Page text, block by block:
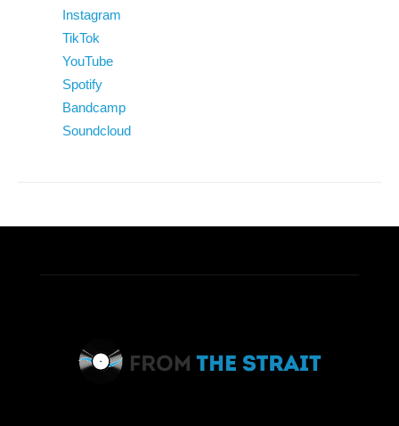
Instagram
TikTok
YouTube
Spotify
Bandcamp
Soundcloud